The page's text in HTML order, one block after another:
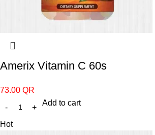
Amerix Vitamin C 60s
73.00 QR
Add to cart
Hot